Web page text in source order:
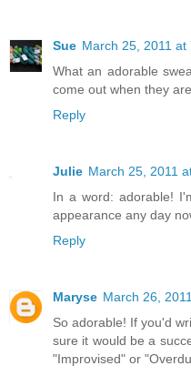
Sue March 25, 2011 at
What an adorable
come out when they
Reply
Julie March 25, 2011
In a word: adorable!
appearance any day
Reply
Maryse March 26,
So adorable! If you'd
sure it would be a
"Improvised" or